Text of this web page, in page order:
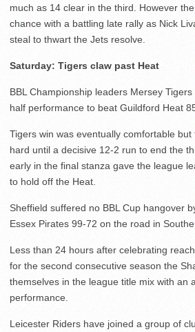
much as 14 clear in the third. However
chance with a battling late rally as Nick
steal to thwart the Jets resolve.
Saturday: Tigers claw past Heat
BBL Championship leaders Mersey
half performance to beat Guildford Heat
Tigers win was eventually comfortable
hard until a decisive 12-2 run to end the
early in the final stanza gave the league
to hold off the Heat.
Sheffield suffered no BBL Cup hangover
Essex Pirates 99-72 on the road in
Less than 24 hours after celebrating
for the second consecutive season the
themselves in the league title mix with an
performance.
Leicester Riders have joined a group of